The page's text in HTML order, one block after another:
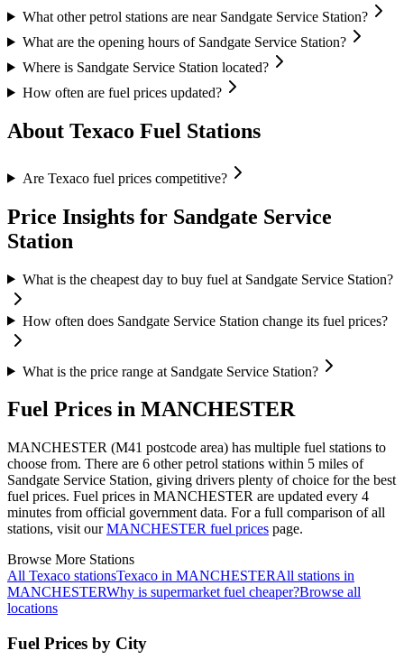
What other petrol stations are near Sandgate Service Station?
What are the opening hours of Sandgate Service Station?
Where is Sandgate Service Station located?
How often are fuel prices updated?
About Texaco Fuel Stations
Are Texaco fuel prices competitive?
Price Insights for Sandgate Service
Station
What is the cheapest day to buy fuel at Sandgate Service Station?
How often does Sandgate Service Station change its fuel prices?
What is the price range at Sandgate Service Station?
Fuel Prices in MANCHESTER
MANCHESTER (M41 postcode area) has multiple fuel stations to
choose from. There are 6 other petrol stations within 5 miles of
Sandgate Service Station, giving drivers plenty of choice for the best
fuel prices. Fuel prices in MANCHESTER are updated every 4
minutes from official government data. For a full comparison of all
stations, visit our MANCHESTER fuel prices page.
Browse More Stations
All Texaco stationsTexaco in MANCHESTERAll stations in
MANCHESTERWhy is supermarket fuel cheaper?Browse all
locations
Fuel Prices by City